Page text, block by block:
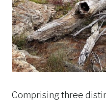
Comprising three